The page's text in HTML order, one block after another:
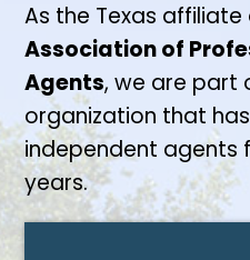
As the Texas affiliate
Association of
Agents, we are part
organization that
independent agents
years.